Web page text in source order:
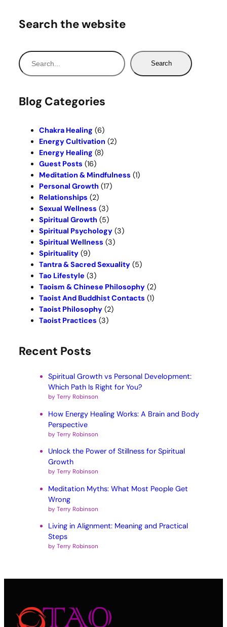
Search the website
S
e
r
Search
Blog Categories
Chakra Healing (6)
Energy Cultivation (2)
Energy Healing (8)
Guest Posts (16)
Meditation & Mindfulness (1)
Personal Growth (17)
Relationships (2)
Sexual Wellness (3)
Spiritual Growth (5)
Spiritual Psychology (3)
Spiritual Wellness (3)
Spirituality (9)
Tantra & Sacred Sexuality (5)
Tao Lifestyle (3)
Taoism & Chinese Philosophy (2)
Taoist And Buddhist Contacts (1)
Taoist Philosophy (2)
Taoist Practices (3)
Recent Posts
Spiritual Growth vs Personal Development:
Which Path Is Right for You?
by Terry Robinson
How Energy Healing Works: A Brain and Body
Perspective
by Terry Robinson
Unlock the Power of Stillness for Spiritual
Growth
by Terry Robinson
Meditation Myths: What Most People Get
Wrong
by Terry Robinson
Living in Alignment: Meaning and Practical
Steps
by Terry Robinson